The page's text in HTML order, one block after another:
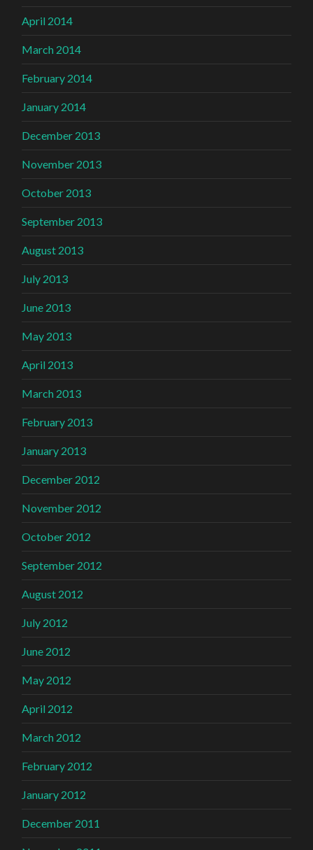
April 2014
March 2014
February 2014
January 2014
December 2013
November 2013
October 2013
September 2013
August 2013
July 2013
June 2013
May 2013
April 2013
March 2013
February 2013
January 2013
December 2012
November 2012
October 2012
September 2012
August 2012
July 2012
June 2012
May 2012
April 2012
March 2012
February 2012
January 2012
December 2011